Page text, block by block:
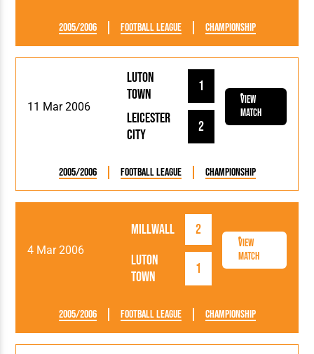
2005/2006 Football League Championship
11 Mar 2006
Luton
Town
1
Leicester
City
2
View
Match
2005/2006 Football League Championship
4 Mar 2006
Luton
Town
1
Millwall 2
View
Match
2005/2006 Football League Championship